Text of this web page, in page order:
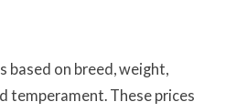
based on breed, weight,
temperament. These prices